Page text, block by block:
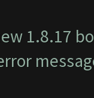
1.8.17